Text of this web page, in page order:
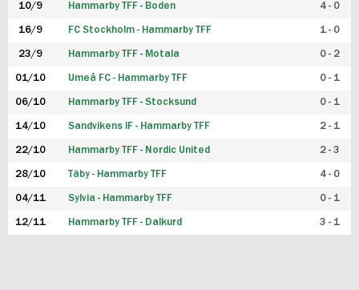
10/9 Hammarby TFF - Boden 4 - 0
16/9 FC Stockholm - Hammarby TFF 1 - 0
23/9 Hammarby TFF - Motala 0 - 2
01/10 Umeå FC - Hammarby TFF 0 - 1
06/10 Hammarby TFF - Stocksund 0 - 1
14/10 Sandvikens IF - Hammarby TFF 2 - 1
22/10 Hammarby TFF - Nordic United 2 - 3
28/10 Täby - Hammarby TFF 4 - 0
04/11 Sylvia - Hammarby TFF 0 - 1
12/11 Hammarby TFF - Dalkurd 3 - 1